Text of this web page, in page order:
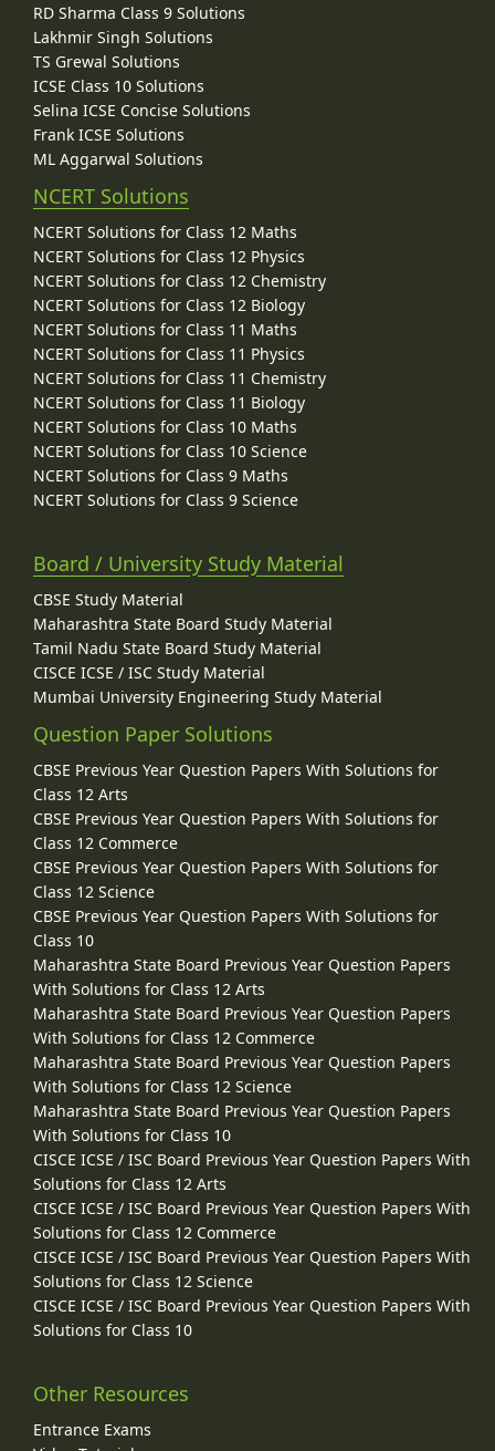
RD Sharma Class 9 Solutions
Lakhmir Singh Solutions
TS Grewal Solutions
ICSE Class 10 Solutions
Selina ICSE Concise Solutions
Frank ICSE Solutions
ML Aggarwal Solutions
NCERT Solutions
NCERT Solutions for Class 12 Maths
NCERT Solutions for Class 12 Physics
NCERT Solutions for Class 12 Chemistry
NCERT Solutions for Class 12 Biology
NCERT Solutions for Class 11 Maths
NCERT Solutions for Class 11 Physics
NCERT Solutions for Class 11 Chemistry
NCERT Solutions for Class 11 Biology
NCERT Solutions for Class 10 Maths
NCERT Solutions for Class 10 Science
NCERT Solutions for Class 9 Maths
NCERT Solutions for Class 9 Science
Board / University Study Material
CBSE Study Material
Maharashtra State Board Study Material
Tamil Nadu State Board Study Material
CISCE ICSE / ISC Study Material
Mumbai University Engineering Study Material
Question Paper Solutions
CBSE Previous Year Question Papers With Solutions for
Class 12 Arts
CBSE Previous Year Question Papers With Solutions for
Class 12 Commerce
CBSE Previous Year Question Papers With Solutions for
Class 12 Science
CBSE Previous Year Question Papers With Solutions for
Class 10
Maharashtra State Board Previous Year Question Papers
With Solutions for Class 12 Arts
Maharashtra State Board Previous Year Question Papers
With Solutions for Class 12 Commerce
Maharashtra State Board Previous Year Question Papers
With Solutions for Class 12 Science
Maharashtra State Board Previous Year Question Papers
With Solutions for Class 10
CISCE ICSE / ISC Board Previous Year Question Papers With
Solutions for Class 12 Arts
CISCE ICSE / ISC Board Previous Year Question Papers With
Solutions for Class 12 Commerce
CISCE ICSE / ISC Board Previous Year Question Papers With
Solutions for Class 12 Science
CISCE ICSE / ISC Board Previous Year Question Papers With
Solutions for Class 10
Other Resources
Entrance Exams